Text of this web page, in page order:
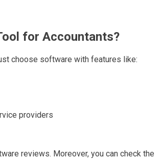
for Accountants?
choose software with features like:
providers
reviews. Moreover, you can check the